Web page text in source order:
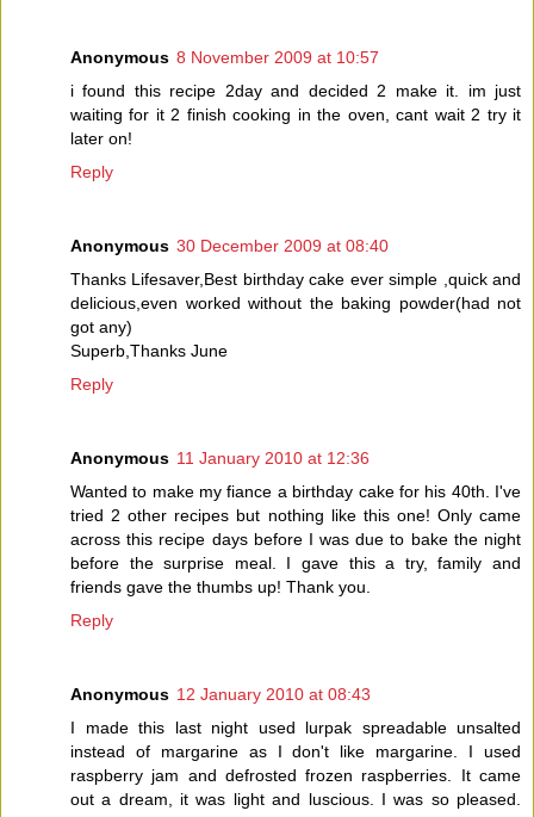
Anonymous 8 November 2009 at 10:57
i found this recipe 2day and decided 2 make it. im just
waiting for it 2 finish cooking in the oven, cant wait 2 try it
later on!
Reply
Anonymous 30 December 2009 at 08:40
Thanks Lifesaver,Best birthday cake ever simple ,quick and
delicious,even worked without the baking powder(had not
got any)
Superb,Thanks June
Reply
Anonymous 11 January 2010 at 12:36
Wanted to make my fiance a birthday cake for his 40th. I've
tried 2 other recipes but nothing like this one! Only came
across this recipe days before I was due to bake the night
before the surprise meal. I gave this a try, family and
friends gave the thumbs up! Thank you.
Reply
Anonymous 12 January 2010 at 08:43
I made this last night used lurpak spreadable unsalted
instead of margarine as I don't like margarine. I used
raspberry jam and defrosted frozen raspberries. It came
out a dream, it was light and luscious. I was so pleased.